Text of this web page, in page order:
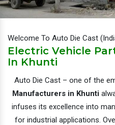
Welcome To Auto Die Cast
Electric Vehicle
In Khunti
Auto Die Cast – one of the
Manufacturers in Khunti
infuses its excellence into
for industrial applications.